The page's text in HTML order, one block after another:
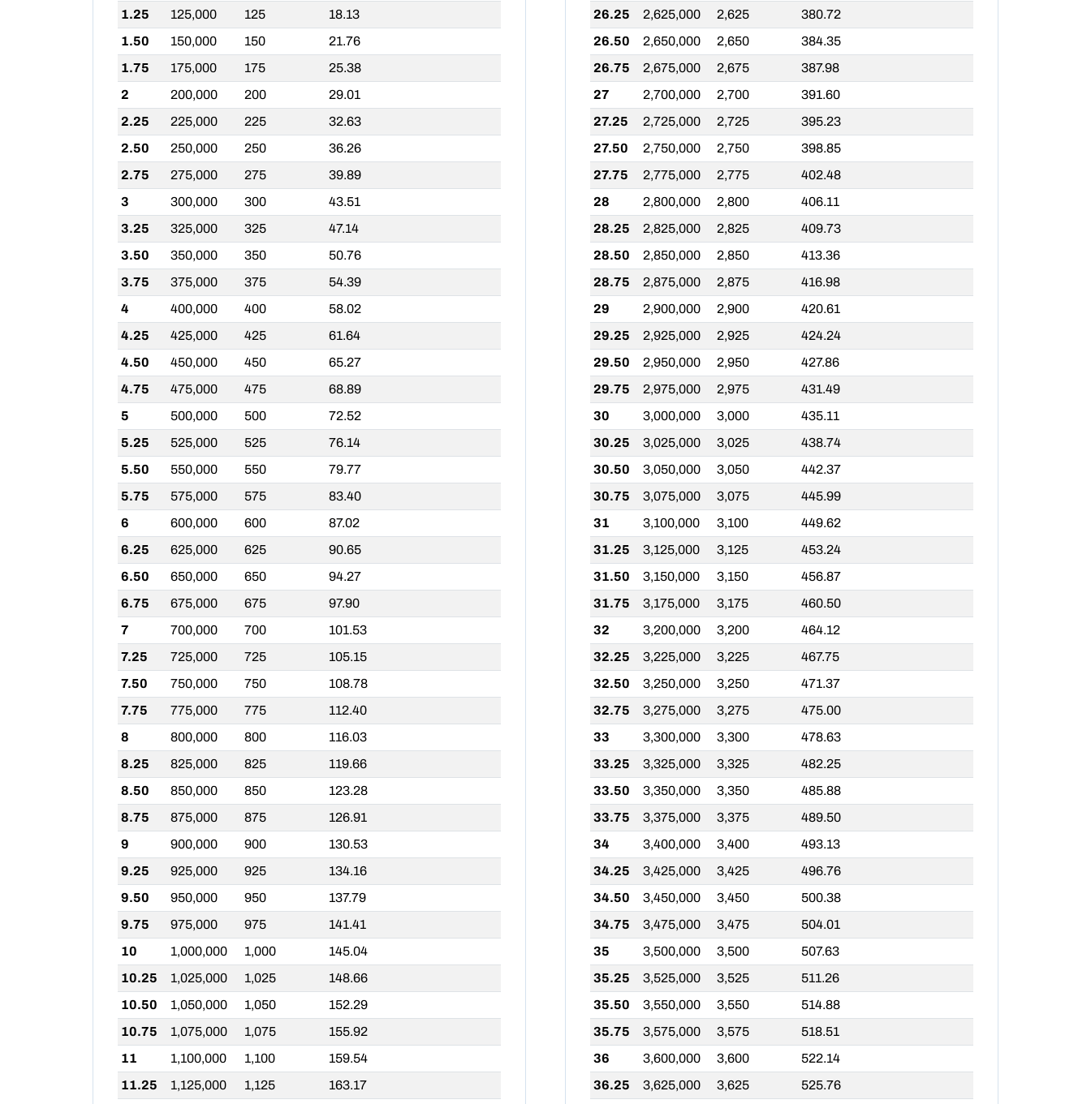
1.25
125,000 125
18.13
1.50
150,000 150
21.76
1.75
175,000 175
25.38
2
200,000 200
29.01
2.25
225,000 225
32.63
2.50
250,000 250
36.26
2.75
275,000 275
39.89
3
300,000 300
43.51
3.25
325,000 325
47.14
3.50
350,000 350
50.76
3.75
375,000 375
54.39
4
400,000 400
58.02
4.25
425,000 425
61.64
4.50
450,000 450
65.27
4.75
475,000 475
68.89
5
500,000 500
72.52
5.25
525,000 525
76.14
5.50
550,000 550
79.77
5.75
575,000 575
83.40
6
600,000 600
87.02
6.25
625,000 625
90.65
6.50
650,000 650
94.27
6.75
675,000 675
97.90
7
700,000 700
101.53
7.25
725,000 725
105.15
7.50
750,000 750
108.78
7.75
775,000 775
112.40
8
800,000 800
116.03
8.25
825,000 825
119.66
8.50
850,000 850
123.28
8.75
875,000 875
126.91
9
900,000 900
130.53
9.25
925,000 925
134.16
9.50
950,000 950
137.79
9.75
975,000 975
141.41
10
1,000,000 1,000
145.04
10.25
1,025,000 1,025
148.66
10.50
1,050,000 1,050
152.29
10.75
1,075,000 1,075
155.92
11
1,100,000 1,100
159.54
11.25
1,125,000 1,125
163.17
26.25
2,625,000 2,625
380.72
26.50
2,650,000 2,650
384.35
26.75
2,675,000 2,675
387.98
27
2,700,000 2,700
391.60
27.25
2,725,000 2,725
395.23
27.50
2,750,000 2,750
398.85
27.75
2,775,000 2,775
402.48
28
2,800,000 2,800
406.11
28.25
2,825,000 2,825
409.73
28.50
2,850,000 2,850
413.36
28.75
2,875,000 2,875
416.98
29
2,900,000 2,900
420.61
29.25
2,925,000 2,925
424.24
29.50
2,950,000 2,950
427.86
29.75
2,975,000 2,975
431.49
30
3,000,000 3,000
435.11
30.25
3,025,000 3,025
438.74
30.50
3,050,000 3,050
442.37
30.75
3,075,000 3,075
445.99
31
3,100,000 3,100
449.62
31.25
3,125,000 3,125
453.24
31.50
3,150,000 3,150
456.87
31.75
3,175,000 3,175
460.50
32
3,200,000 3,200
464.12
32.25
3,225,000 3,225
467.75
32.50
3,250,000 3,250
471.37
32.75
3,275,000 3,275
475.00
33
3,300,000 3,300
478.63
33.25
3,325,000 3,325
482.25
33.50
3,350,000 3,350
485.88
33.75
3,375,000 3,375
489.50
34
3,400,000 3,400
493.13
34.25
3,425,000 3,425
496.76
34.50
3,450,000 3,450
500.38
34.75
3,475,000 3,475
504.01
35
3,500,000 3,500
507.63
35.25
3,525,000 3,525
511.26
35.50
3,550,000 3,550
514.88
35.75
3,575,000 3,575
518.51
36
3,600,000 3,600
522.14
36.25
3,625,000 3,625
525.76